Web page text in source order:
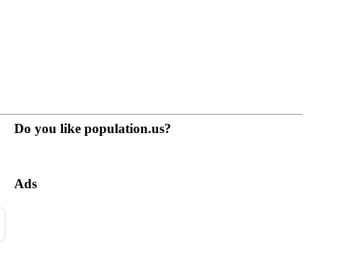
Do you like population.us?
Ads